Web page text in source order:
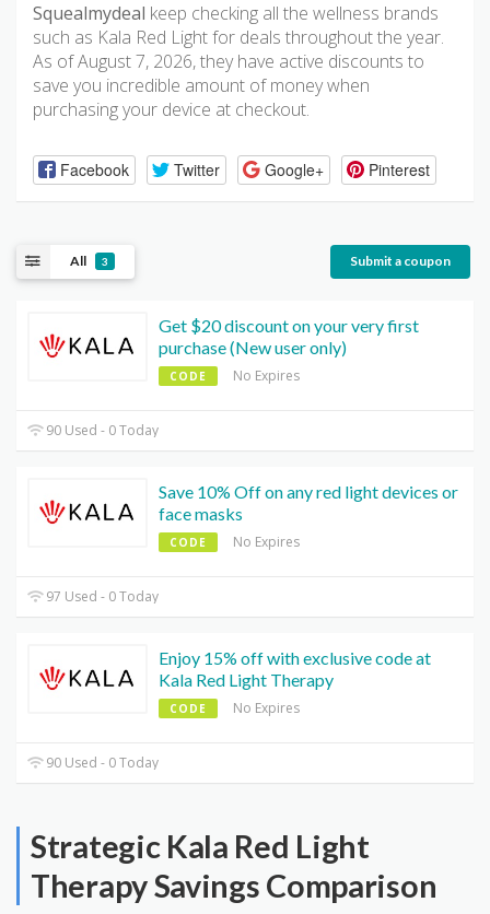
Squealmydeal keep checking all the wellness brands
such as Kala Red Light for deals throughout the year.
As of August 7, 2026, they have active discounts to
save you incredible amount of money when
purchasing your device at checkout.
Facebook Twitter Google+ Pinterest
All 3 Submit a coupon
Get $20 discount on your very first
purchase (New user only)
CODE No Expires
90 Used - 0 Today
Save 10% Off on any red light devices or
face masks
CODE No Expires
97 Used - 0 Today
Enjoy 15% off with exclusive code at
Kala Red Light Therapy
CODE No Expires
90 Used - 0 Today
Strategic Kala Red Light
Therapy Savings Comparison